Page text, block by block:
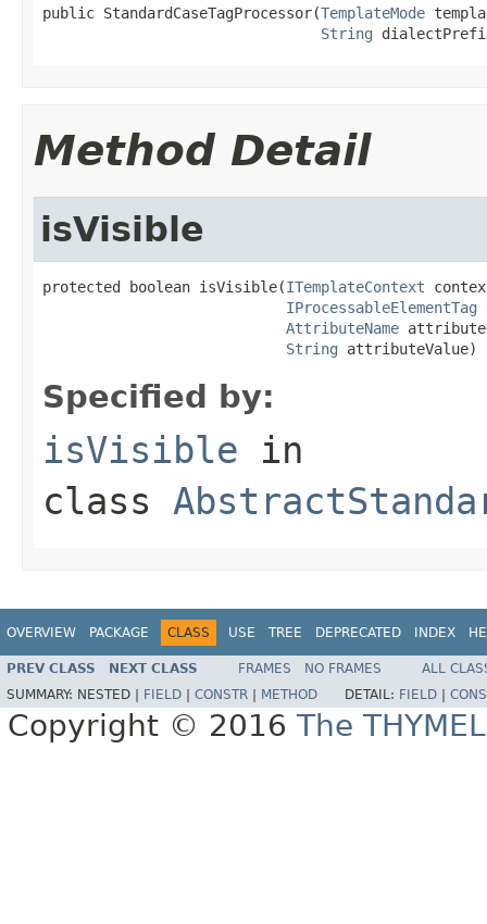
public StandardCaseTagProcessor(TemplateMode
String
Method Detail
isVisible
protected boolean isVisible(ITemplateContext
IProcessableElementTag
AttributeName
String attributeValue)
Specified by:
isVisible in
class
OVERVIEW PACKAGE CLASS USE TREE DEPRECATED INDEX
PREV CLASS NEXT CLASS FRAMES NO FRAMES
ALL
SUMMARY: NESTED | FIELD CONSTR METHOD DETAIL: FIELD
Copyright © 2016 The